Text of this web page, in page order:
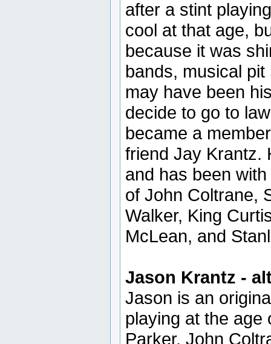
after a stint
cool at that age,
because it was
bands, musical
may have been
decide to go to
became a
friend Jay Krantz.
and has been
of John Coltrane,
Walker, King
McLean, and
Jason Krantz -
Jason is an
playing at the age
Parker, John